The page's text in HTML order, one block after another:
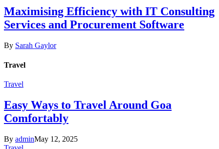
Maximising Efficiency with IT Consulting
Services and Procurement Software
By Sarah Gaylor
Travel
Travel
Easy Ways to Travel Around Goa
Comfortably
By adminMay 12, 2025